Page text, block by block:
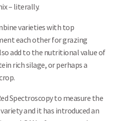
– literally.
varieties with top
each other for grazing
add to the nutritional value of
rich silage, or perhaps a
Spectroscopy to measure the
and it has introduced an